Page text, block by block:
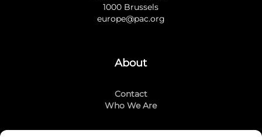
1000 Brussels
europe@pac.org
About
Contact
Who We Are